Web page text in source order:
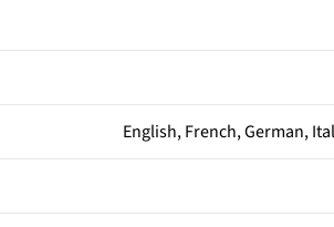
English, French, German,